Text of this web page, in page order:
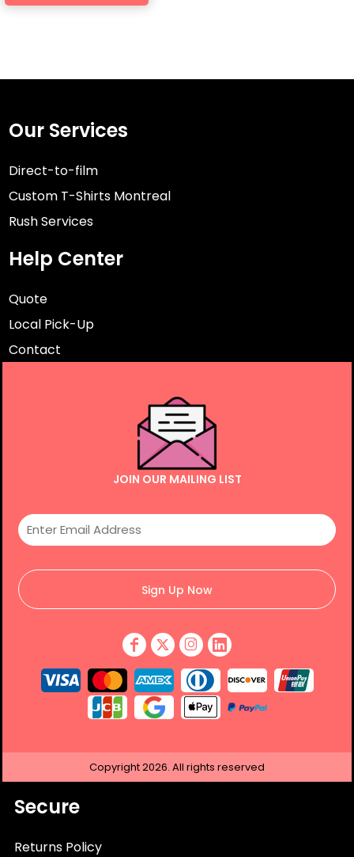
Our Services
Direct-to-film
Custom T-Shirts Montreal
Rush Services
Help Center
Quote
Local Pick-Up
Contact
JOIN OUR MAILING LIST
Sign Up Now
Copyright2026. All rights reserved
Secure
Returns Policy